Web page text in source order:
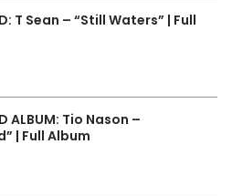
T Sean – “Still Waters” | Full
ALBUM: Tio Nason –
| Full Album